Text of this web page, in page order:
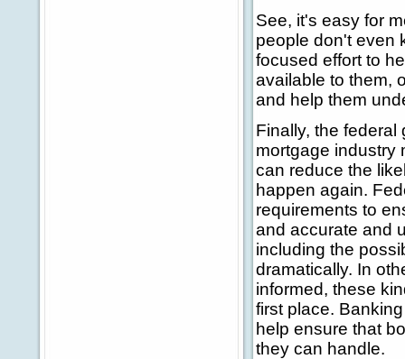
See, it's easy for
people don't even
focused effort to
available to them,
and help them
Finally, the
mortgage industry
can reduce the
happen again.
requirements to
and accurate and
including the
dramatically. In
informed, these
first place.
help ensure that
they can handle.